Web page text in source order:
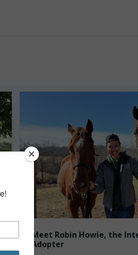
Meet Robin Howie, the
Adopter